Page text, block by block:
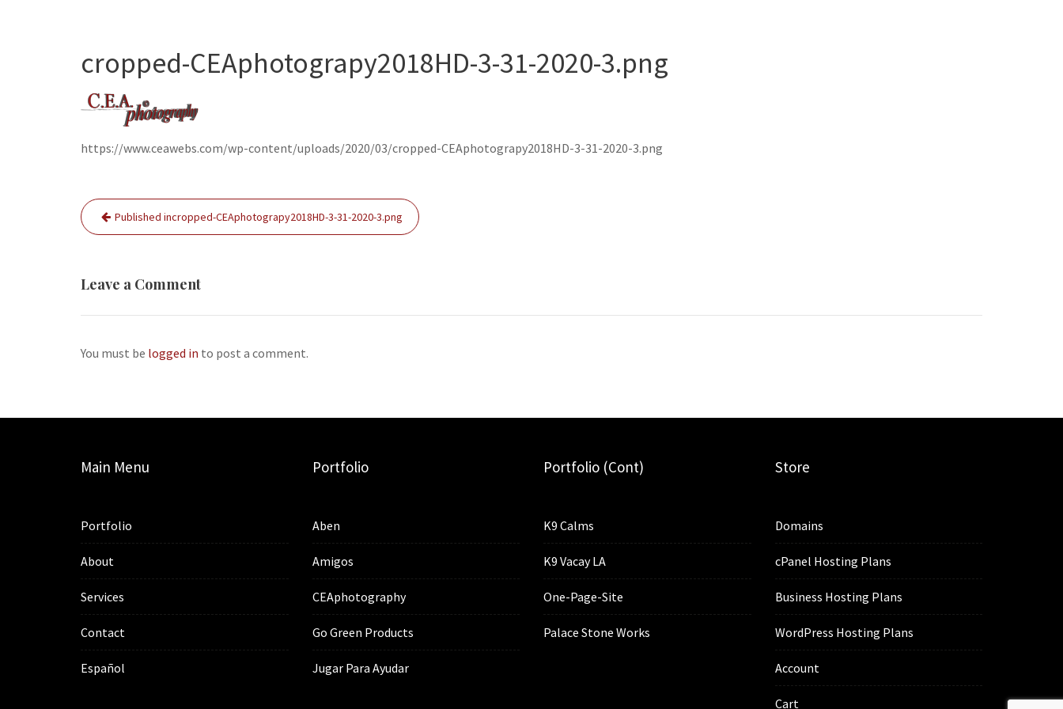
cropped-CEAphotograpy2018HD-3-31-2020-3.png
https://www.ceawebs.com/wp-content/uploads/2020/03/cropped-CEAphotograpy2018HD-3-31-2020-3.png
Post
navigation
Published incropped-CEAphotograpy2018HD-3-31-2020-3.png
Leave a Comment
You must be logged in to post a comment.
Main Menu
Portfolio
About
Services
Contact
Español
Portfolio
Aben
Amigos
CEAphotography
Go Green Products
Jugar Para Ayudar
Portfolio (cont)
K9 Calms
K9 Vacay LA
One-Page-Site
Palace Stone Works
Store
Domains
cPanel Hosting Plans
Business Hosting Plans
WordPress Hosting Plans
Account
Cart